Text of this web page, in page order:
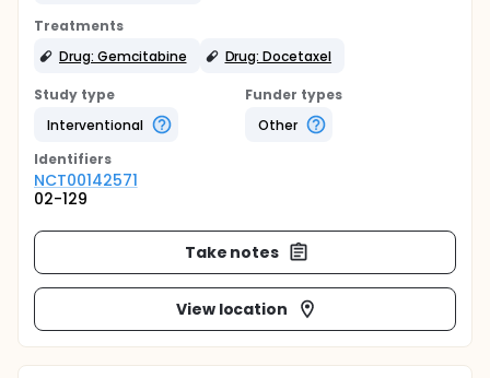
Treatments
Drug: Gemcitabine
Drug: Docetaxel
Study type
Interventional
Funder types
Other
Identifiers
NCT00142571
02-129
Take notes
View location